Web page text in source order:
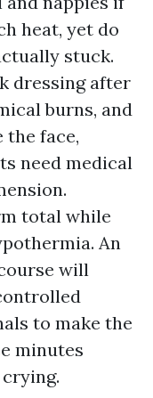
heat, yet do
stuck.
dressing after
burns, and
the face,
need medical
total while
An
will
to make the
minutes